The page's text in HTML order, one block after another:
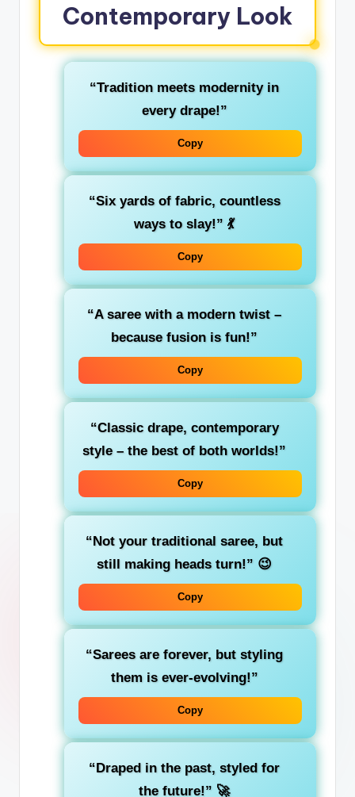
Contemporary Look
“Tradition meets modernity in
every drape!”
Copy
“Six yards of fabric, countless
ways to slay!” 💃
Copy
“A saree with a modern twist –
because fusion is fun!”
Copy
“Classic drape, contemporary
style – the best of both worlds!”
Copy
“Not your traditional saree, but
still making heads turn!” 😉
Copy
“Sarees are forever, but styling
them is ever-evolving!”
Copy
“Draped in the past, styled for
the future!” 🚀